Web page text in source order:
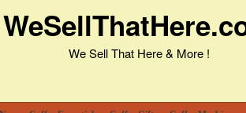
We Sell That Here & More !